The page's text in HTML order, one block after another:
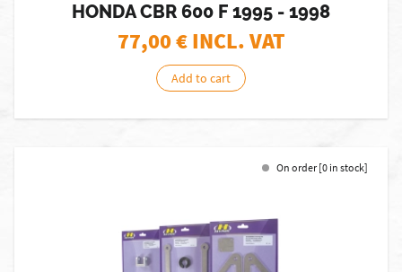
HONDA CBR 600 F 1995 - 1998
77,00€ INCL. VAT
Add to cart
On order [0 in stock]